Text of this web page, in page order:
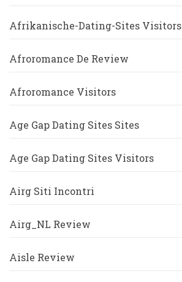
Afrikanische-Dating-Sites Visitors
Afroromance De Review
Afroromance Visitors
Age Gap Dating Sites Sites
Age Gap Dating Sites Visitors
Airg Siti Incontri
Airg_NL Review
Aisle Review